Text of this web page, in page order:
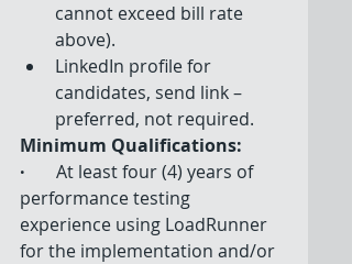
cannot exceed bill rate
above).
LinkedIn profile for
candidates, send link –
preferred, not required.
Minimum Qualifications:
· At least four (4) years of
performance testing
experience using LoadRunner
for the implementation and/or